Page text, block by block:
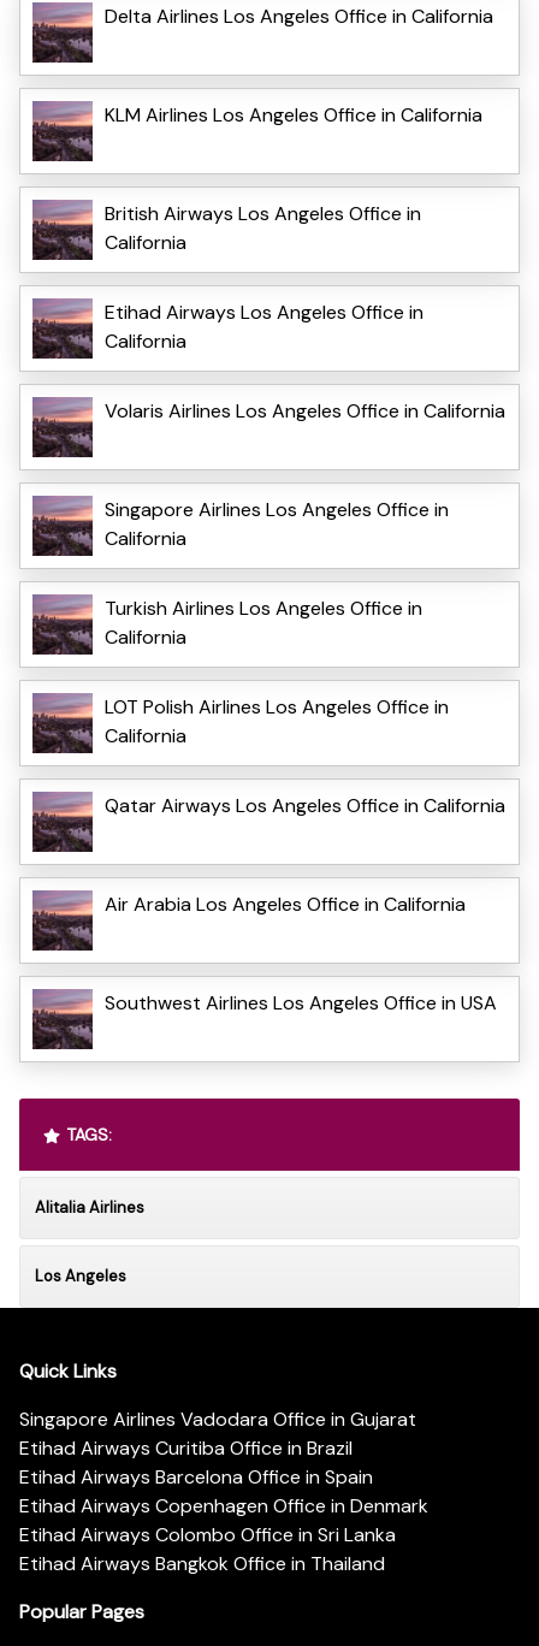
Delta Airlines Los Angeles Office in California
KLM Airlines Los Angeles Office in California
British Airways Los Angeles Office in
California
Etihad Airways Los Angeles Office in
California
Volaris Airlines Los Angeles Office in California
Singapore Airlines Los Angeles Office in
California
Turkish Airlines Los Angeles Office in
California
LOT Polish Airlines Los Angeles Office in
California
Qatar Airways Los Angeles Office in California
Air Arabia Los Angeles Office in California
Southwest Airlines Los Angeles Office in USA
TAGS:
Alitalia Airlines
Los Angeles
Quick Links
Singapore Airlines Vadodara Office in Gujarat
Etihad Airways Curitiba Office in Brazil
Etihad Airways Barcelona Office in Spain
Etihad Airways Copenhagen Office in Denmark
Etihad Airways Colombo Office in Sri Lanka
Etihad Airways Bangkok Office in Thailand
Popular Pages